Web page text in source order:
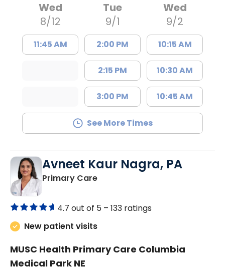
Wed
8/12
11:45 AM
Tue
9/1
2:00 PM
2:15 PM
3:00 PM
Wed
9/2
10:15 AM
10:30 AM
10:45 AM
See More Times
Avneet Kaur Nagra, PA
Primary Carein Columbia, SC
4.7 out of 5 – 133 ratings
New patient visits
MUSC Health Primary Care Columbia
Medical Park NE